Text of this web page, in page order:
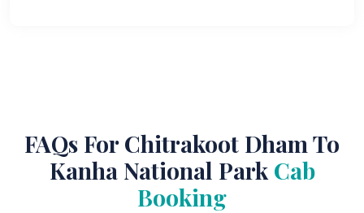
FAQs For Chitrakoot Dham To
Kanha National ParkCab
Booking